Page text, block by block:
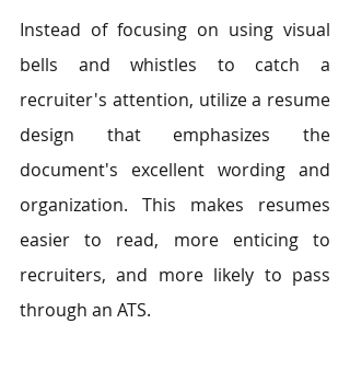
Instead of focusing on using visual
bells and whistles to catch a
recruiter's attention, utilize a resume
design that emphasizes the
document's excellent wording and
organization. This makes resumes
easier to read, more enticing to
recruiters, and more likely to pass
through an ATS.